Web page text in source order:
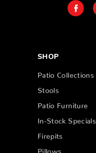
SHOP
Patio Collections
Stools
Patio Furniture
In-Stock Specials
Firepits
Pillows